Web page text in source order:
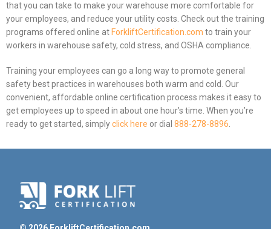
that you can take to make your warehouse more comfortable for
your employees, and reduce your utility costs. Check out the training
programs offered online at ForkliftCertification.com to train your
workers in warehouse safety, cold stress, and OSHA compliance.
Training your employees can go a long way to promote general
safety best practices in warehouses both warm and cold. Our
convenient, affordable online certification process makes it easy to
get employees up to speed in about one hour’s time. When you’re
ready to get started, simplyclick here or dial 888-278-8896